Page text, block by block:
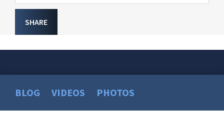
SHARE
BLOG VIDEOS PHOTOS